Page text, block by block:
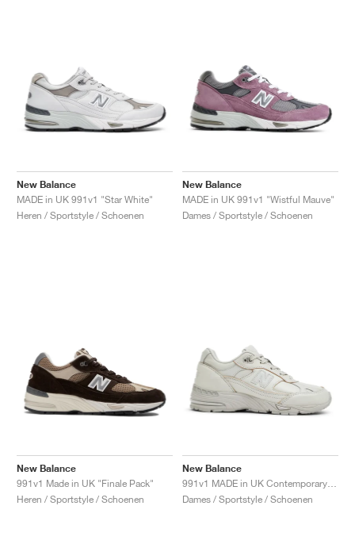
New Balance
MADE in UK 991v1 "Star White"
Heren / Sportstyle / Schoenen
New Balance
MADE in UK 991v1 "Wistful Mauve"
Dames / Sportstyle / Schoenen
New Balance
991v1 Made in UK "Finale Pack"
Heren / Sportstyle / Schoenen
New Balance
Dames / Sportstyle / Schoenen